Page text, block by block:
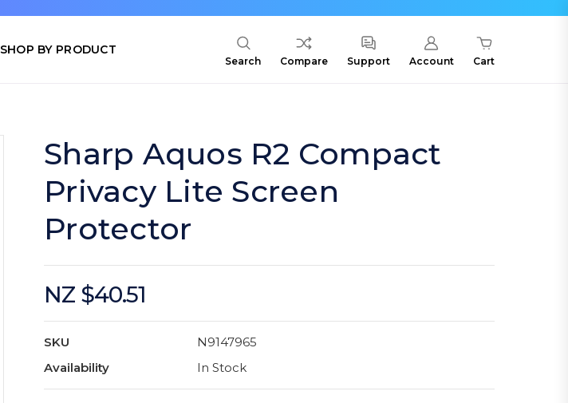
SHOP BY PRODUCT
Search Compare Support Account Cart
Sharp Aquos R2 Compact
Privacy Lite Screen
Protector
NZ $40.51
SKU
N9147965
Availability
In Stock